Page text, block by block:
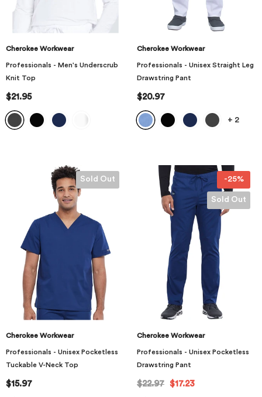
Cherokee Workwear
Professionals - Men's Underscrub
Knit Top
$21.95
Cherokee Workwear
Professionals - Unisex Straight Leg
Drawstring Pant
$20.97
+ 2
Sold Out
Cherokee Workwear
Professionals - Unisex Pocketless
Tuckable V-Neck Top
$15.97
-25%
Sold Out
Cherokee Workwear
Professionals - Unisex Pocketless
Drawstring Pant
$22.97 $17.23